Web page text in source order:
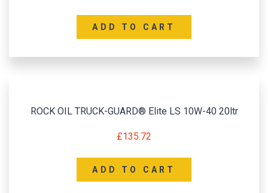
ADD TO CART
ROCK OIL TRUCK-GUARD® Elite LS 10W-40 20ltr
£135.72
ADD TO CART